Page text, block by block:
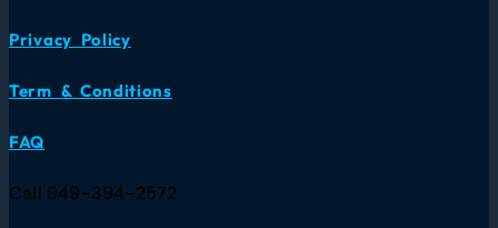
Privacy Policy
Term & Conditions
FAQ
Call 949-394-2572